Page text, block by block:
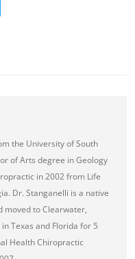
the University of South
of Arts degree in Geology
in 2002 from Life
Dr. Stanganelli is a native
moved to Clearwater,
Texas and Florida for 5
Health Chiropractic